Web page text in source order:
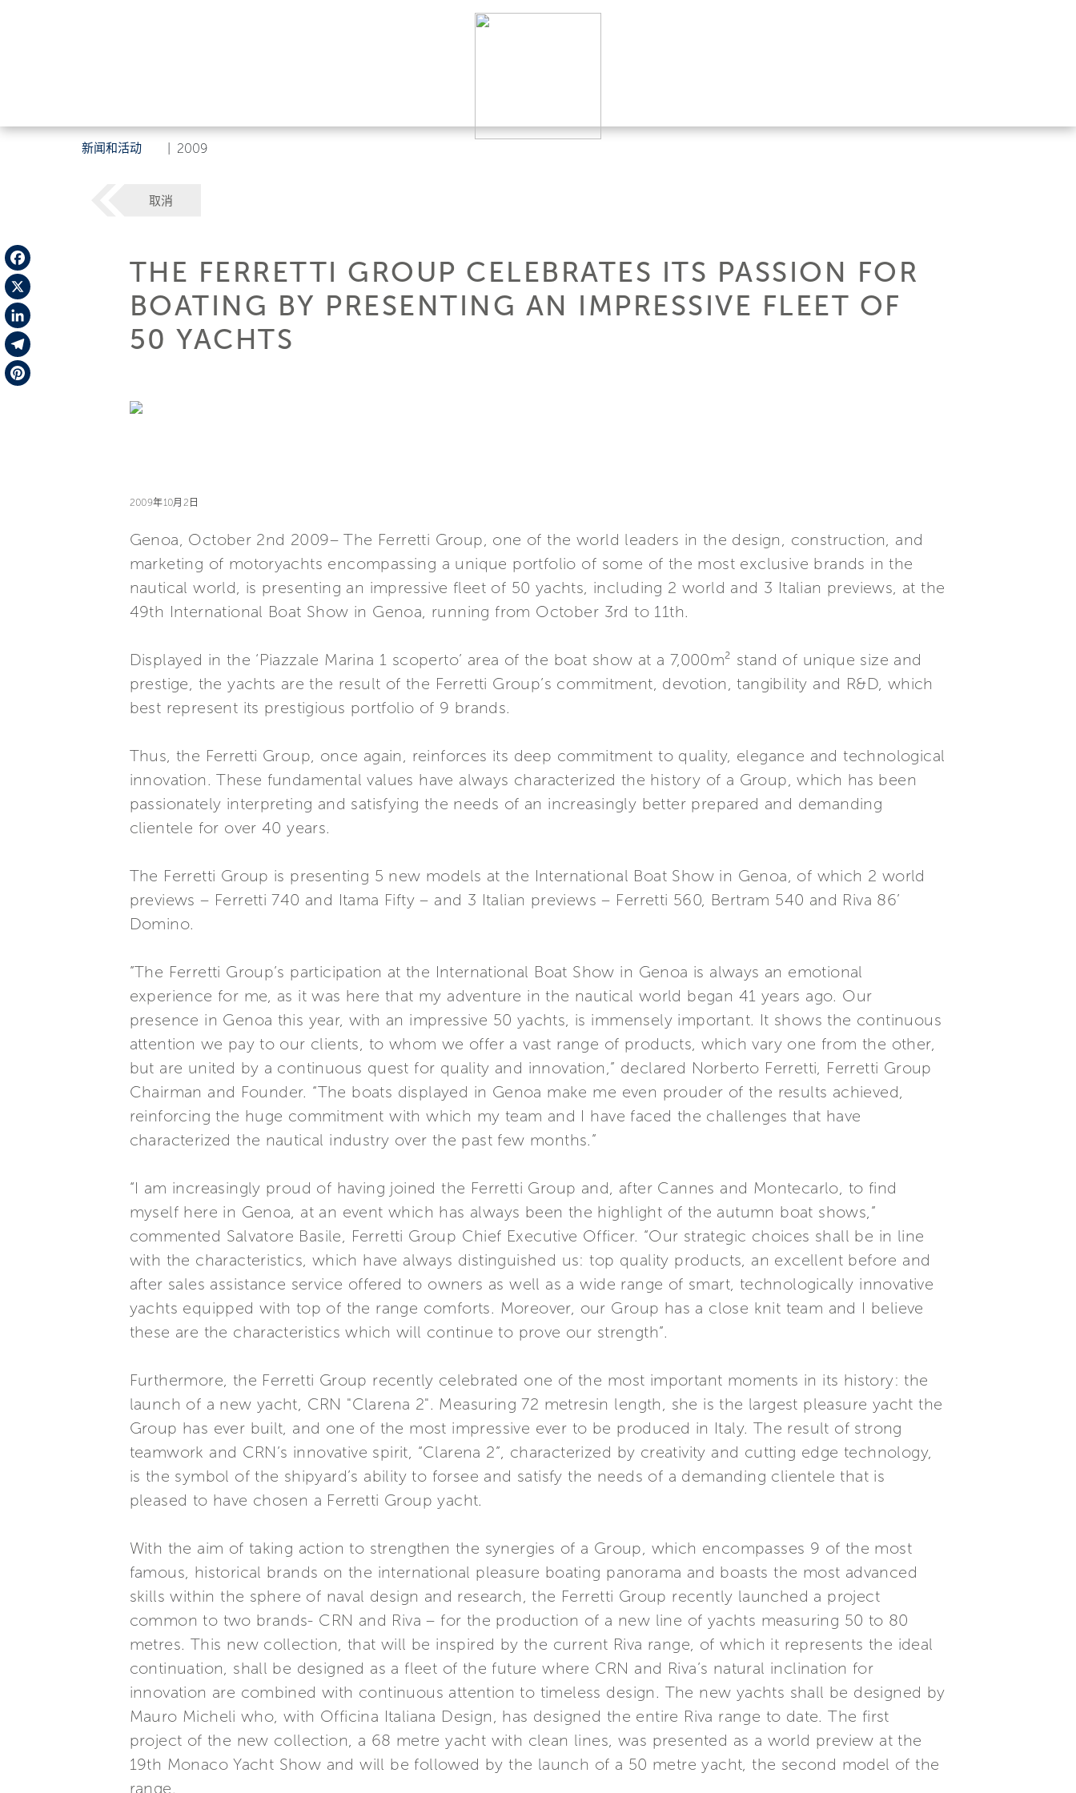
新闻和活动 2009
Facebook
X
LinkedIn
Telegram
取消
THE FERRETTI GROUP CELEBRATES ITS PASSION FOR
BOATING BY PRESENTING AN IMPRESSIVE FLEET OF
50 YACHTS
2009年10月2日
Genoa, October 2nd 2009– The Ferretti Group, one of the world leaders in the design, construction, and
marketing of motoryachts encompassing a unique portfolio of some of the most exclusive brands in the
nautical world, is presenting an impressive fleet of 50 yachts, including 2 world and 3 Italian previews, at the
49th International Boat Show in Genoa, running from October 3rd to 11th.
Displayed in the ‘Piazzale Marina 1 scoperto’ area of the boat show at a 7,000m² stand of unique size and
prestige, the yachts are the result of the Ferretti Group’s commitment, devotion, tangibility and R&D, which
best represent its prestigious portfolio of 9 brands.
Thus, the Ferretti Group, once again, reinforces its deep commitment to quality, elegance and technological
innovation. These fundamental values have always characterized the history of a Group, which has been
passionately interpreting and satisfying the needs of an increasingly better prepared and demanding
clientele for over 40 years.
The Ferretti Group is presenting 5 new models at the International Boat Show in Genoa, of which 2 world
previews – Ferretti 740 and Itama Fifty – and 3 Italian previews – Ferretti 560, Bertram 540 and Riva 86’
Domino.
”The Ferretti Group’s participation at the International Boat Show in Genoa is always an emotional
experience for me, as it was here that my adventure in the nautical world began 41 years ago. Our
presence in Genoa this year, with an impressive 50 yachts, is immensely important. It shows the continuous
attention we pay to our clients, to whom we offer a vast range of products, which vary one from the other,
but are united by a continuous quest for quality and innovation,” declared Norberto Ferretti, Ferretti Group
Chairman and Founder. “The boats displayed in Genoa make me even prouder of the results achieved,
reinforcing the huge commitment with which my team and I have faced the challenges that have
characterized the nautical industry over the past few months.”
“I am increasingly proud of having joined the Ferretti Group and, after Cannes and Montecarlo, to find
myself here in Genoa, at an event which has always been the highlight of the autumn boat shows,”
commented Salvatore Basile, Ferretti Group Chief Executive Officer. “Our strategic choices shall be in line
with the characteristics, which have always distinguished us: top quality products, an excellent before and
after sales assistance service offered to owners as well as a wide range of smart, technologically innovative
yachts equipped with top of the range comforts. Moreover, our Group has a close knit team and I believe
these are the characteristics which will continue to prove our strength”.
Furthermore, the Ferretti Group recently celebrated one of the most important moments in its history: the
launch of a new yacht, CRN "Clarena 2". Measuring 72 metresin length, she is the largest pleasure yacht the
Group has ever built, and one of the most impressive ever to be produced in Italy. The result of strong
teamwork and CRN’s innovative spirit, “Clarena 2”, characterized by creativity and cutting edge technology,
is the symbol of the shipyard’s ability to forsee and satisfy the needs of a demanding clientele that is
pleased to have chosen a Ferretti Group yacht.
With the aim of taking action to strengthen the synergies of a Group, which encompasses 9 of the most
famous, historical brands on the international pleasure boating panorama and boasts the most advanced
skills within the sphere of naval design and research, the Ferretti Group recently launched a project
common to two brands- CRN and Riva – for the production of a new line of yachts measuring 50 to 80
metres. This new collection, that will be inspired by the current Riva range, of which it represents the ideal
continuation, shall be designed as a fleet of the future where CRN and Riva’s natural inclination for
innovation are combined with continuous attention to timeless design. The new yachts shall be designed by
Mauro Micheli who, with Officina Italiana Design, has designed the entire Riva range to date. The first
project of the new collection, a 68 metre yacht with clean lines, was presented as a world preview at the
19th Monaco Yacht Show and will be followed by the launch of a 50 metre yacht, the second model of the
range.